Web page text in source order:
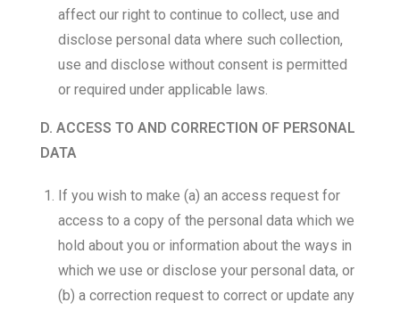
affect our right to continue to collect, use and
disclose personal data where such collection,
use and disclose without consent is permitted
or required under applicable laws.
D. ACCESS TO AND CORRECTION OF PERSONAL
DATA
If you wish to make (a) an access request for
access to a copy of the personal data which we
hold about you or information about the ways in
which we use or disclose your personal data, or
(b) a correction request to correct or update any